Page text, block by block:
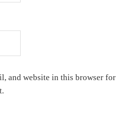
and website in this browser for